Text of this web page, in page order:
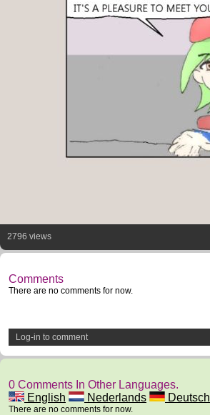
2796 views
Comments
There are no comments for now.
Log-in to comment
0 Comments In Other Languages.
English
Nederlands Deutsch
There are no comments for now.